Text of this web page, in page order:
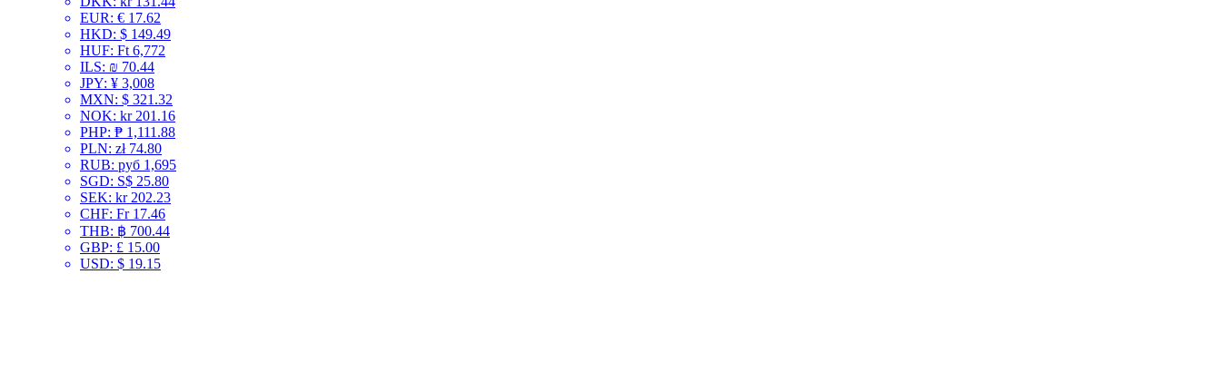
EUR: € 17.62
HKD: $ 149.49
HUF: Ft 6,772
ILS: ₪ 70.44
JPY: ¥ 3,008
MXN: $ 321.32
NOK: kr 201.16
PHP: ₱ 1,111.88
PLN: zł 74.80
RUB: руб 1,695
SGD: S$ 25.80
SEK: kr 202.23
CHF: Fr 17.46
THB: ฿ 700.44
GBP: £ 15.00
USD: $ 19.15